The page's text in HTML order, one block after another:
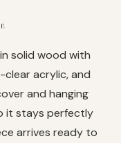
solid wood with
clear acrylic, and
and hanging
it stays perfectly
arrives ready to